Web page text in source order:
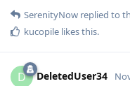
SerenityNow replied to
kucopile likes this.
D DeletedUser34